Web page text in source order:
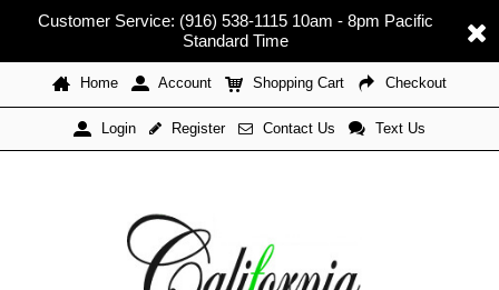
Customer Service: (916) 538-1115 10am - 8pm Pacific
Standard Time
Home Account Shopping Cart Checkout
Login Register Contact Us Text Us